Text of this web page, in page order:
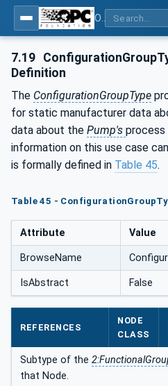
7.19
Definition
The ConfigurationGroupType
for static manufacturer data
data about the Pump's process
information on this use case
is formally defined in Table 45.
Table 45 -
Attribute Value
BrowseName
IsAbstract False
REFERENCES
NODE
CLASS
Subtype of the
that Node.